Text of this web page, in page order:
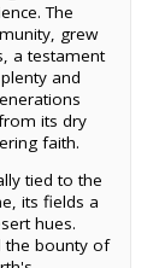
The
grew
a testament
and
its dry
faith.
tied to the
its fields a
hues.
the bounty of